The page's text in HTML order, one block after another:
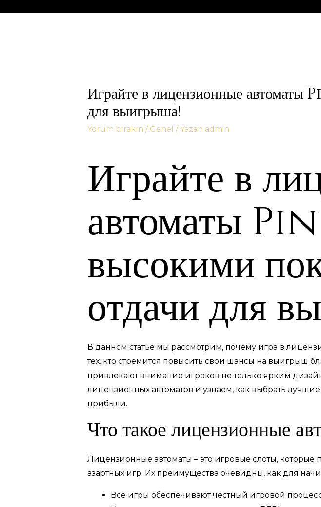
Играйте в лицензионные автоматы
для выигрыша!
Yorum bırakın / Genel / Yazan admin
Играйте в
автоматы
высокими
отдачи для
В данном статье мы рассмотрим, почему игра в
тех, кто стремится повысить свои шансы на выигрыш
привлекают внимание игроков не только ярким
лицензионных автоматов и узнаем, как выбрать
прибыли.
Что такое лицензионные
Лицензионные автоматы – это игровые слоты,
азартных игр. Их преимущества очевидны, как для
Все игры обеспечивают честный игровой